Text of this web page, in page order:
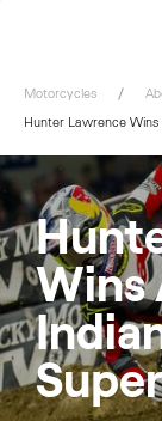
Motorcycles
Hunter Lawrence
Wins